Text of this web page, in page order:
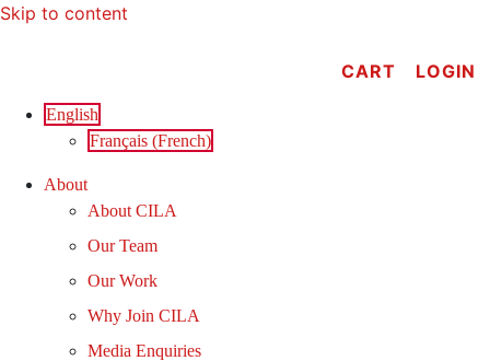
Skip to content
CART LOGIN
English
Français (French)
About
About CILA
Our Team
Our Work
Why Join CILA
Media Enquiries